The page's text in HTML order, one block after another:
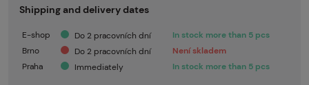
Shipping and delivery dates
E-shop Do 2 pracovních dní
In stock more than 5 pcs
Brno
Do 2 pracovních dní
Není skladem
Praha
Immediately In stock more than 5 pcs